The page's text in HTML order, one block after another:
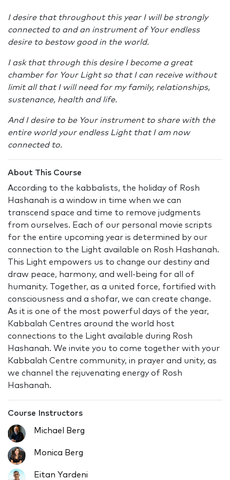
I desire that throughout this year I will be strongly
connected to and an instrument of Your endless
desire to bestow good in the world.
I ask that through this desire I become a great
chamber for Your Light so that I can receive without
limit all that I will need for my family, relationships,
sustenance, health and life.
And I desire to be Your instrument to share with the
entire world your endless Light that I am now
connected to.
About This Course
According to the kabbalists, the holiday of Rosh
Hashanah is a window in time when we can
transcend space and time to remove judgments
from ourselves. Each of our personal movie scripts
for the entire upcoming year is determined by our
connection to the Light available on Rosh Hashanah.
This Light empowers us to change our destiny and
draw peace, harmony, and well-being for all of
humanity. Together, as a united force, fortified with
consciousness and a shofar, we can create change.
As it is one of the most powerful days of the year,
Kabbalah Centres around the world host
connections to the Light available during Rosh
Hashanah. We invite you to come together with your
Kabbalah Centre community, in prayer and unity, as
we channel the rejuvenating energy of Rosh
Hashanah.
Course Instructors
Michael Berg
Monica Berg
Eitan Yardeni